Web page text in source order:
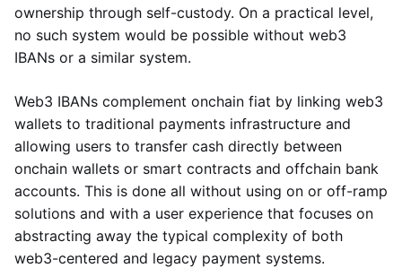
ownership through self-custody. On a practical level,
no such system would be possible without web3
IBANs or a similar system.
Web3 IBANs complement onchain fiat by linking web3
wallets to traditional payments infrastructure and
allowing users to transfer cash directly between
onchain wallets or smart contracts and offchain bank
accounts. This is done all without using on or off-ramp
solutions and with a user experience that focuses on
abstracting away the typical complexity of both
web3-centered and legacy payment systems.